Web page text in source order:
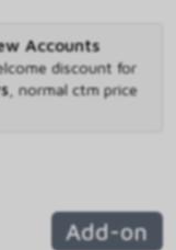
Accounts
discount for
, normal ctm price
Add-on